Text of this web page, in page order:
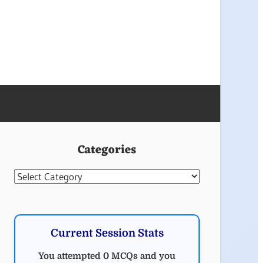
Categories
Categories
Current Session Stats
You attempted 0 MCQs and you